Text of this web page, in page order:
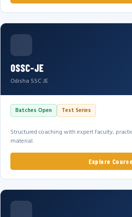
OSSC-JE
Odisha SSC JE
Batches Open Test Series
Structured coaching with expert faculty,
material.
Explore Course